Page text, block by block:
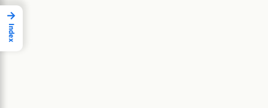
→
Index